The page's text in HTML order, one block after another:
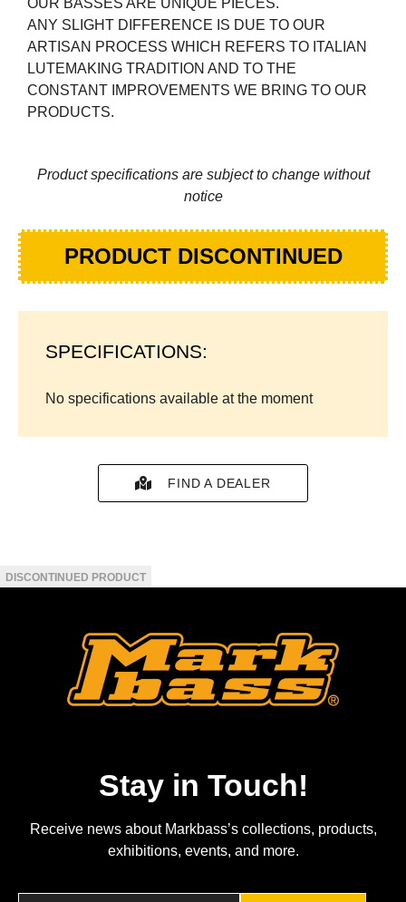
ANY SLIGHT DIFFERENCE IS DUE TO OUR
ARTISAN PROCESS WHICH REFERS TO ITALIAN
LUTEMAKING TRADITION AND TO THE
CONSTANT IMPROVEMENTS WE BRING TO OUR
PRODUCTS.
Product specifications are subject to change without
notice
PRODUCT DISCONTINUED
SPECIFICATIONS:
No specifications available at the moment
FIND A DEALER
Stay in Touch!
Receive news about Markbass’s collections, products,
exhibitions, events, and more.